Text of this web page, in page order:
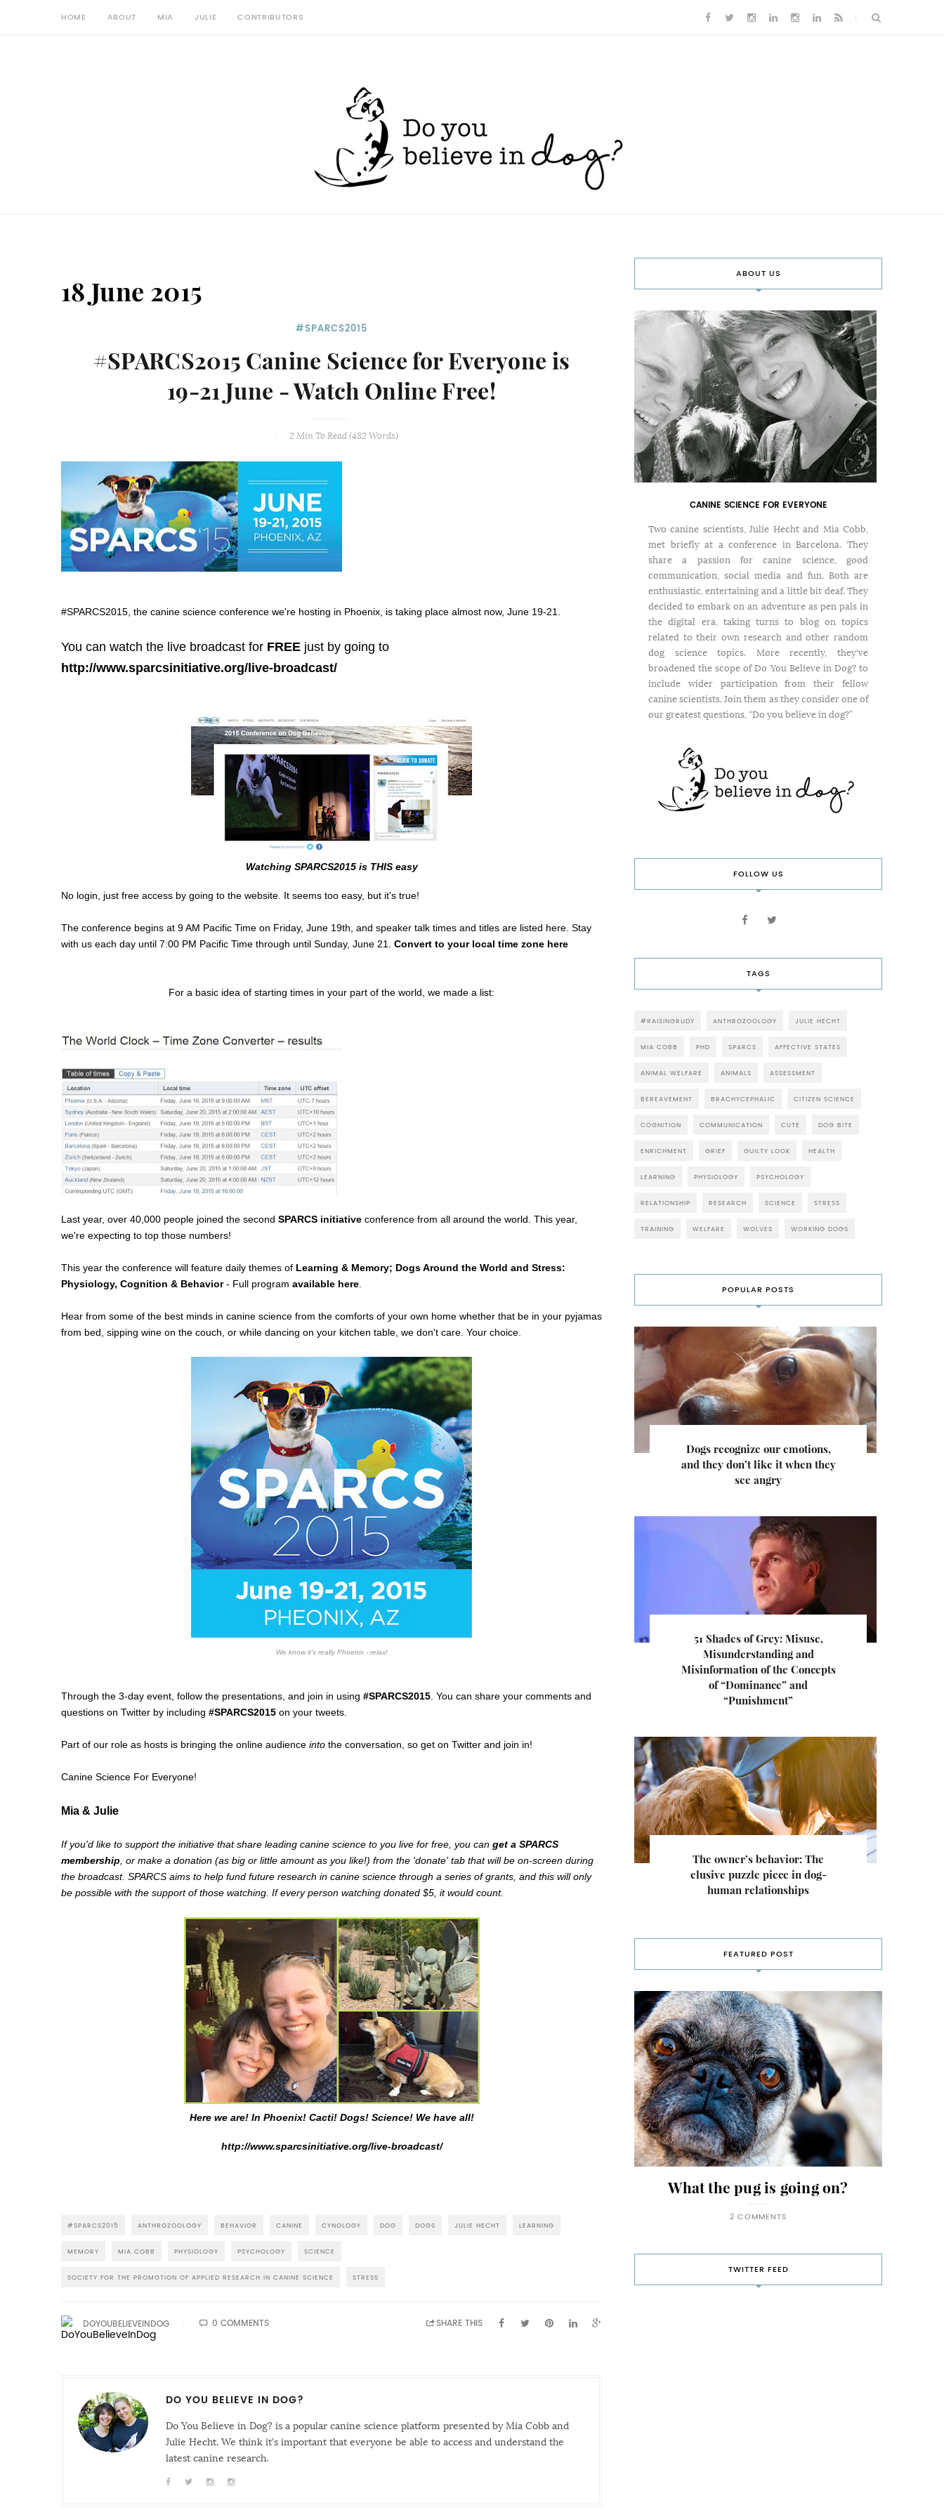
HOME ABOUT MIA JULIE CONTRIBUTORS
18 June 2015
#SPARCS2015
#SPARCS2015 Canine Science for Everyone is
19-21 June - Watch Online Free!
2 MinTo Read (482 Words)
#SPARCS2015, the canine science conference we're hosting in Phoenix, is taking place almost now, June 19-21.
You can watch the live broadcast for FREE just by going to
http://www.sparcsinitiative.org/live-broadcast/
Watching SPARCS2015 is THIS easy
No login, just free access by going to the website. It seems too easy, but it's true!
The conference begins at 9 AM Pacific Time on Friday, June 19th, and speaker talk times and titles are listed here. Stay
with us each day until 7:00 PM Pacific Time through until Sunday, June 21. Convert to your local time zone here
For a basic idea of starting times in your part of the world, we made a list:
Last year, over 40,000 people joined the second SPARCS initiative conference from all around the world. This year,
we're expecting to top those numbers!
This year the conference will feature daily themes of Learning & Memory; Dogs Around the World and Stress:
Physiology, Cognition & Behavior- Full program available here
Hear from some of the best minds in canine science from the comforts of your own home whether that be in your pyjamas
from bed, sipping wine on the couch, or while dancing on your kitchen table, we don't care. Your choice.
We know it's really Phoenix - relax!
Through the 3-day event, follow the presentations, and join in using #SPARCS2015 . You can share your comments and
questions on Twitter by including #SPARCS2015 on your tweets.
Part of our role as hosts is bringing the online audience into the conversation, so get on Twitter and join in!
Canine Science For Everyone!
Mia & Julie
If you'd like to support the initiative that share leading canine science to you live for free, you can get a SPARCS
membership , or make a donation (as big or little amount as you like!) from the 'donate' tab that will be on-screen during
the broadcast. SPARCS aims to help fund future research in canine science through a series of grants, and this will only
be possible with the support of those watching. If every person watching donated $5, it would count.
Here we are! In Phoenix! Cacti! Dogs! Science! We have all!
http://www.sparcsinitiative.org/live-broadcast/
#SPARCS2015 ANTHROZOOLOGY BEHAVIOR CANINE CYNOLOGY DOG DOGS JULIE HECHT LEARNING
MEMORY MIA COBB PHYSIOLOGY PSYCHOLOGY SCIENCE
SOCIETY FOR THE PROMOTION OF APPLIED RESEARCH IN CANINE SCIENCE STRESS
DOYOUBELIEVEINDOG 0 COMMENTS SHARE THIS
DO YOU BELIEVE IN DOG?
Do You Believe in Dog? is a popular canine science platform presented by Mia Cobb and
Julie Hecht. We think it's important that everyone be able to access and understand the
latest canine research.
ABOUT US
CANINE SCIENCE FOR EVERYONE
Two canine scientists, Julie Hecht and Mia Cobb,
met briefly at a conference in Barcelona. They
share a passion for canine science, good
communication, social media and fun. Both are
enthusiastic, entertaining and a little bit deaf. They
decided to embark on an adventure as pen pals in
the digital era, taking turns to blog on topics
related to their own research and other random
dog science topics. More recently, they've
broadened the scope of Do You Believe in Dog? to
include wider participation from their fellow
canine scientists. Join them as they consider one of
our greatest questions, “Do you believe in dog?”
FOLLOW US
TAGS
#RAISINGRUDY ANTHROZOOLOGY JULIE HECHT
MIA COBB PHD SPARCS AFFECTIVE STATES
ANIMAL WELFARE ANIMALS ASSESSMENT
BEREAVEMENT BRACHYCEPHALIC CITIZEN SCIENCE
COGNITION COMMUNICATION CUTE DOG BITE
ENRICHMENT GRIEF GUILTY LOOK HEALTH
LEARNING PHYSIOLOGY PSYCHOLOGY
RELATIONSHIP RESEARCH SCIENCE STRESS
TRAINING WELFARE WOLVES WORKING DOGS
POPULAR POSTS
Dogs recognize our emotions,
and they don’t like it when they
see angry
51 Shades of Grey: Misuse,
Misunderstanding and
Misinformation of the Concepts
of “Dominance” and
“Punishment”
The owner’s behavior: The
elusive puzzle piece in dog-
human relationships
FEATURED POST
What the pug is going on?
2 COMMENTS
TWITTER FEED